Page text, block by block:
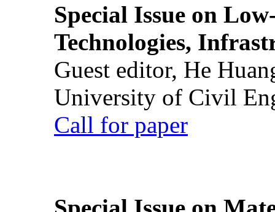
Special Issue on
Technologies,
Guest editor, He
University of Civil
Call for paper